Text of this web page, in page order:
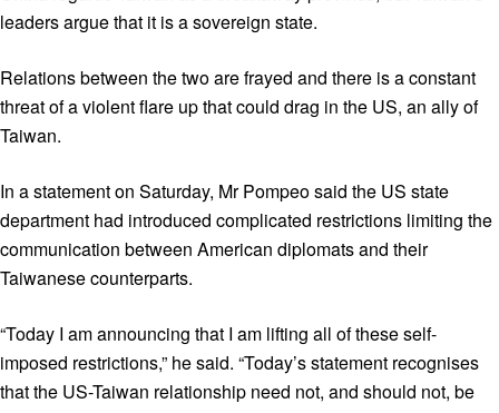
leaders argue that it is a sovereign state.
Relations between the two are frayed and there is a constant
threat of a violent flare up that could drag in the US, an ally of
Taiwan.
In a statement on Saturday, Mr Pompeo said the US state
department had introduced complicated restrictions limiting the
communication between American diplomats and their
Taiwanese counterparts.
“Today I am announcing that I am lifting all of these self-
imposed restrictions,” he said. “Today’s statement recognises
that the US-Taiwan relationship need not, and should not, be